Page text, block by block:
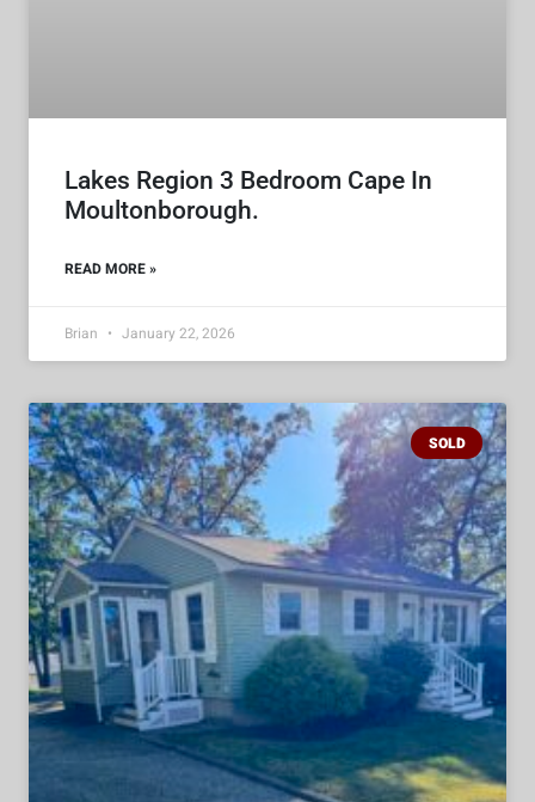
Lakes Region 3 Bedroom Cape In
Moultonborough.
READ MORE »
Brian January 22, 2026
SOLD